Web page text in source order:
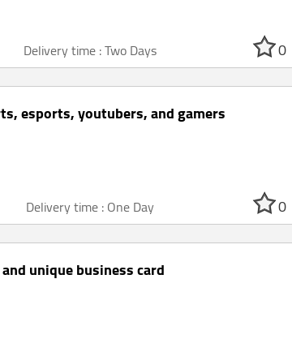
0
Delivery time : Two Days
esports, youtubers, and gamers
0
Delivery time : One Day
unique business card